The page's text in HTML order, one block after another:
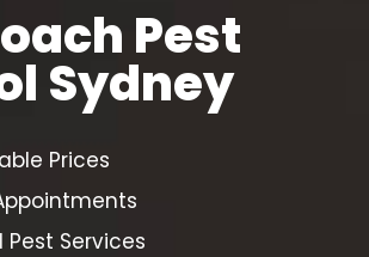
Pest
Sydney
Prices
Pest Services